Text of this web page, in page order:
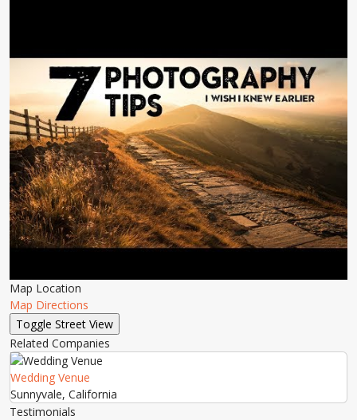
Map Location
Map Directions
Related Companies
Wedding Venue
Sunnyvale, California
Testimonials